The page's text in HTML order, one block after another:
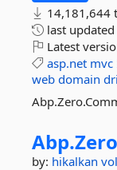
14,181,644
last updated
Latest
asp.net mvc
web domain
Abp.
by: hikalkan